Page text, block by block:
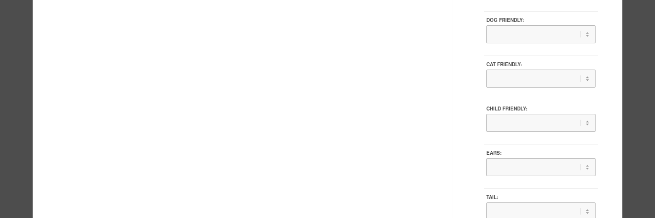
DOG FRIENDLY:
CAT FRIENDLY:
CHILD FRIENDLY:
EARS:
TAIL: